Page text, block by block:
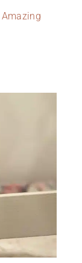
Amazing